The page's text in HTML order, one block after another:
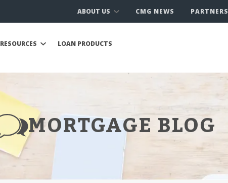
ABOUT US CMG NEWS PARTNERS
RESOURCES LOAN PRODUCTS
MORTGAGE BLOG